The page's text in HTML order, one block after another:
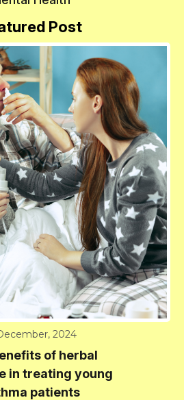
Post
2024
of herbal
in treating young
patients